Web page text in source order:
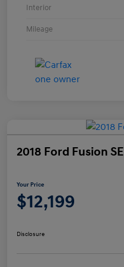
Interior
Mileage
2018 Ford Fusion SE
Your Price
$12,199
Disclosure